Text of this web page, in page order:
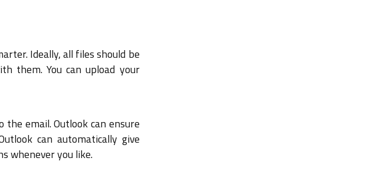
Ideally, all files should be
them. You can upload your
email. Outlook can ensure
can automatically give
whenever you like.